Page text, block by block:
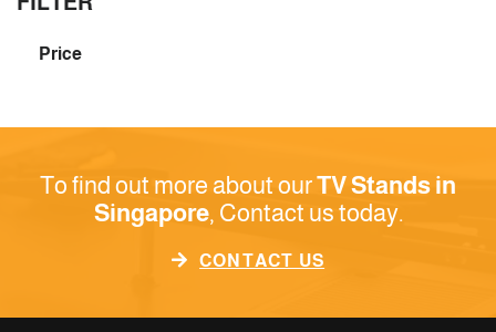
Price
To find out more about ourTV Stands in
Singapore, Contact us today.
CONTACT US